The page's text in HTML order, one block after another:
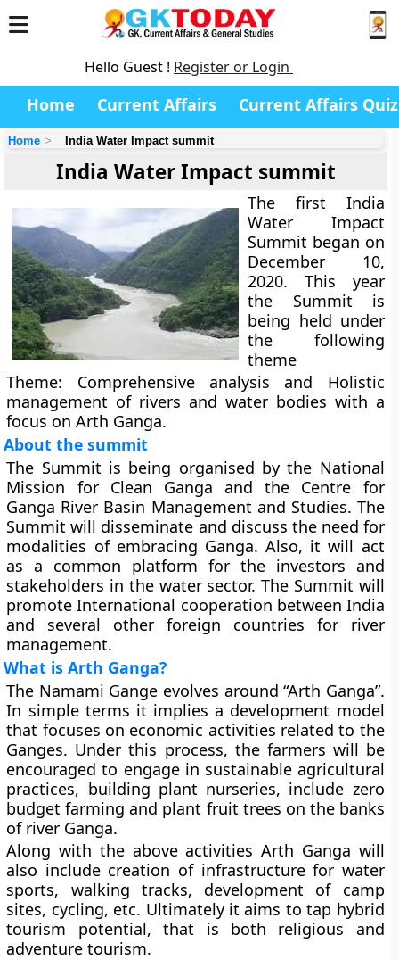
Hello Guest ! Register or Login
Home Current Affairs Current Affairs Quiz
Home India Water Impact summit
India Water Impact summit
The first India
Water Impact
Summit began on
December 10,
2020. This year
the Summit is
being held under
the following
theme
Theme: Comprehensive analysis and Holistic
management of rivers and water bodies with a
focus on Arth Ganga.
About the summit
The Summit is being organised by the National
Mission for Clean Ganga and the Centre for
Ganga River Basin Management and Studies. The
Summit will disseminate and discuss the need for
modalities of embracing Ganga. Also, it will act
as a common platform for the investors and
stakeholders in the water sector. The Summit will
promote International cooperation between India
and several other foreign countries for river
management.
What is Arth Ganga?
The Namami Gange evolves around “Arth Ganga”.
In simple terms it implies a development model
that focuses on economic activities related to the
Ganges. Under this process, the farmers will be
encouraged to engage in sustainable agricultural
practices, building plant nurseries, include zero
budget farming and plant fruit trees on the banks
of river Ganga.
Along with the above activities Arth Ganga will
also include creation of infrastructure for water
sports, walking tracks, development of camp
sites, cycling, etc. Ultimately it aims to tap hybrid
tourism potential, that is both religious and
adventure tourism.